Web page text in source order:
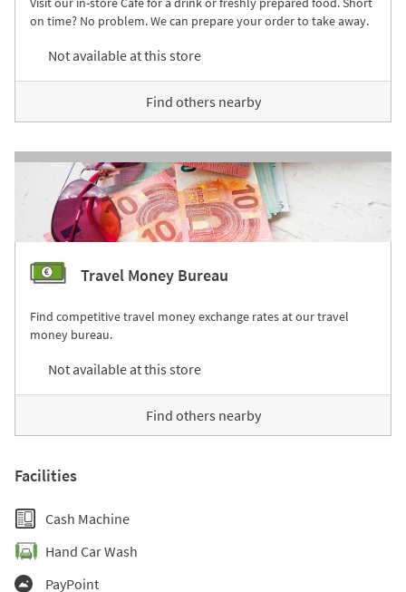
on time? No problem. We can prepare your order to take away.
Not available at this store
Find others nearby
Travel Money Bureau
Find competitive travel money exchange rates at our travel
money bureau.
Not available at this store
Find others nearby
Facilities
Cash Machine
Hand Car Wash
PayPoint